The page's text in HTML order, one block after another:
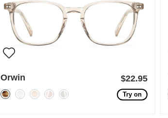
Orwin $22.95
Try on